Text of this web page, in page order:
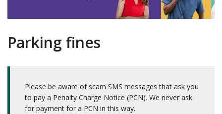
Parking fines
Please be aware of scam SMS messages that ask you
to pay a Penalty Charge Notice (PCN). We never ask
for payment for a PCN in this way.